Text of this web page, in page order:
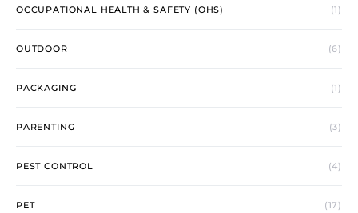
OCCUPATIONAL HEALTH & SAFETY (OHS) (1)
OUTDOOR (6)
PACKAGING (1)
PARENTING (3)
PEST CONTROL (4)
PET (17)